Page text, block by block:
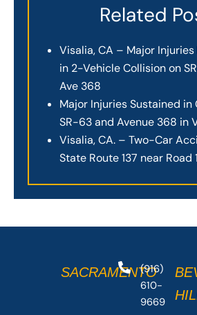
Related
Visalia, CA – Major
in 2-Vehicle Collision on
Ave 368
Major Injuries Sustained in
SR-63 and Avenue 368 in
Visalia, CA. – Two-Car
State Route 137 near Road
SACRAMENTO
(916)
610-
9669